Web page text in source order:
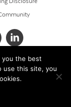
you the best
use this site, you